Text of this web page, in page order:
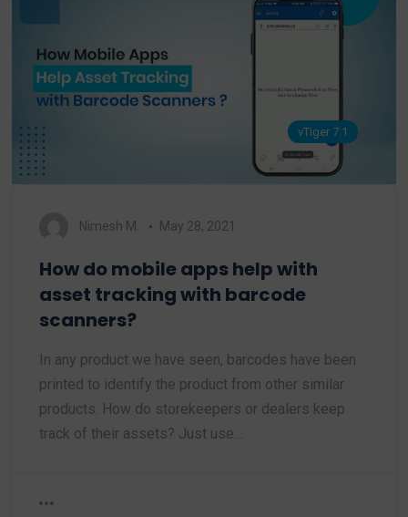
vTiger 7.1
Nimesh M. May 28, 2021
How do mobile apps help with
asset tracking with barcode
scanners?
In any product we have seen, barcodes have been
printed to identify the product from other similar
products. How do storekeepers or dealers keep
track of their assets? Just use…